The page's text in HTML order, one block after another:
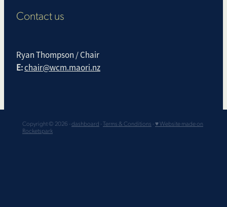
Contact us
Ryan Thompson / Chair
E:chair@wcm.maori.nz
Copyright © 2026 -dashboard - Terms & Conditions -♥ Website made on
Rocketspark